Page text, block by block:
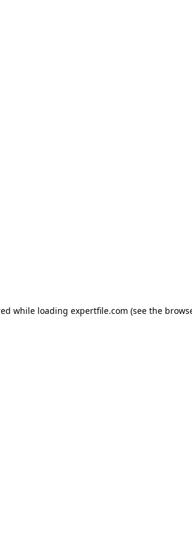
while loading expertfile.com (see the